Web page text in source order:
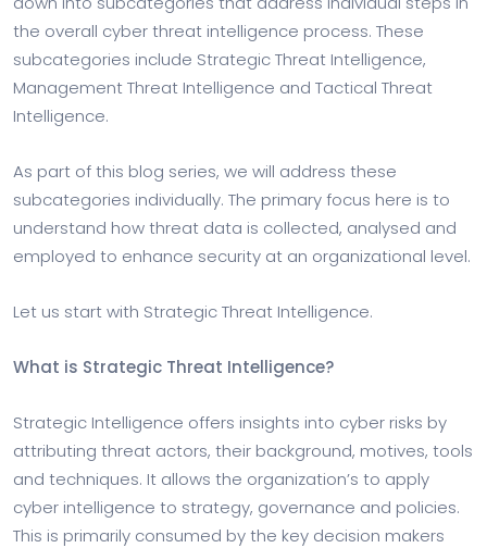
the overall cyber threat intelligence process. These
subcategories include Strategic Threat Intelligence,
Management Threat Intelligence and Tactical Threat
Intelligence.
As part of this blog series, we will address these
subcategories individually. The primary focus here is to
understand how threat data is collected, analysed and
employed to enhance security at an organizational level.
Let us start with Strategic Threat Intelligence.
What is Strategic Threat Intelligence?
Strategic Intelligence offers insights into cyber risks by
attributing threat actors, their background, motives, tools
and techniques. It allows the organization’s to apply
cyber intelligence to strategy, governance and policies.
This is primarily consumed by the key decision makers